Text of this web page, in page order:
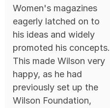
Women's magazines
eagerly latched on to
his ideas and widely
promoted his concepts.
This made Wilson very
happy, as he had
previously set up the
Wilson Foundation,